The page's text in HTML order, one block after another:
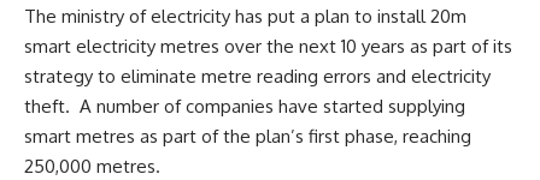
The ministry of electricity has put a plan to install 20m
smart electricity metres over the next 10 years as part of its
strategy to eliminate metre reading errors and electricity
theft. A number of companies have started supplying
smart metres as part of the plan’s first phase, reaching
250,000 metres.